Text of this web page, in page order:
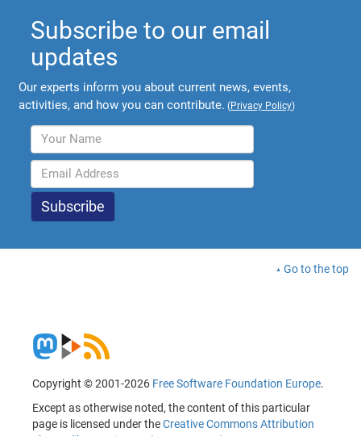
Subscribe to our email
updates
Our experts inform you about current news, events,
activities, and how you can contribute. (Privacy Policy)
Go to the top
Copyright © 2001-2026 Free Software Foundation Europe.
Except as otherwise noted, the content of this particular
page is licensed under theCreative Commons Attribution